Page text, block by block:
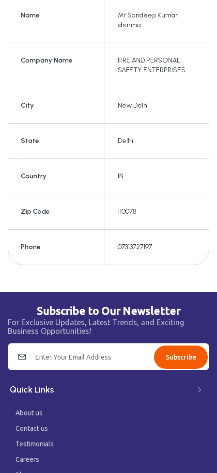
Name
Mr Sandeep Kumar
sharma
Company Name
FIRE AND PERSONAL
SAFETY ENTERPRISES
City New Delhi
State Delhi
Country IN
Zip Code 110078
Phone 07313727197
Subscribe to Our Newsletter
For Exclusive Updates, Latest Trends, and Exciting
Business Opportunities!
Subscribe
Quick Links
About us
Contact us
Testimonials
Careers